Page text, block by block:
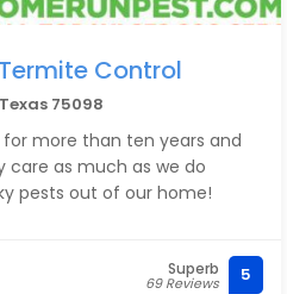
Control
75098
more than ten years and
care as much as we do
pests out of our home!
Superb
69 Reviews 5